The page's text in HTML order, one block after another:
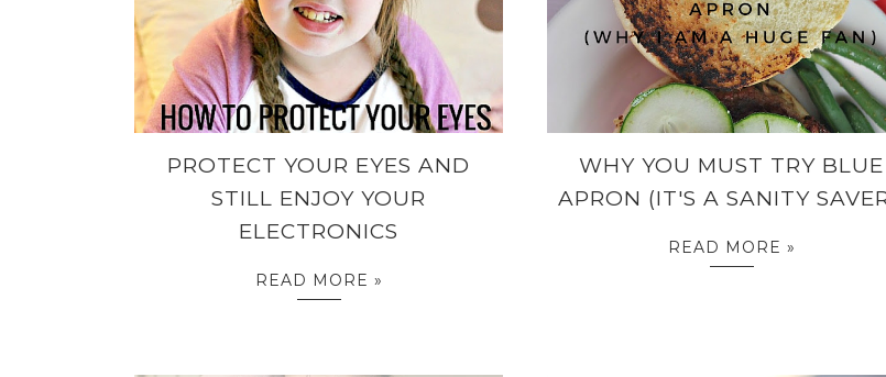
PROTECT YOUR EYES AND
STILL ENJOY YOUR
ELECTRONICS
READ MORE »
WHY YOU MUST TRY BLUE
APRON (IT'S A SANITY
READ MORE »